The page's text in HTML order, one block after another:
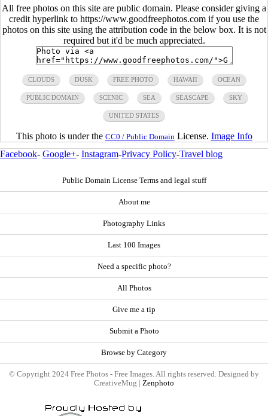
All free photos on this site are public domain. Please consider giving a
credit hyperlink to https://www.goodfreephotos.com if you use the
photos on this site using the attribution code in the below box. It is not
required but it'd be much appreciated.
CLOUDS DUSK FREE PHOTO HAWAII OCEAN
PUBLIC DOMAIN SCENIC SEA SEASCAPE SKY
UNITED STATES
This photo is under the CC0 / Public Domain License. Image Info
Facebook- Google+- Instagram-Privacy Policy-Travel blog
Public Domain License Terms and legal stuff
About me
Photography Links
Last 100 Images
Need a specific photo?
All Photos
Give me a tip
Submit a Photo
Browse by Category
© Copyright 2024 Free Photos - Free Images. All rights reserved. Designed by
CreativeMug | Zenphoto